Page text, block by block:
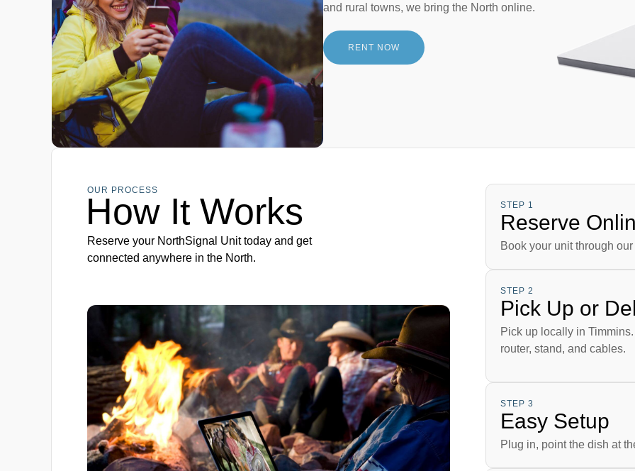
and rural towns, we bring the North online.
RENT NOW
OUR PROCESS
How It Works
Reserve your NorthSignal Unit today and get
connected anywhere in the North.
STEP 1
Reserve
Book your unit through
STEP 2
Pick Up or
Pick up locally in
router, stand, and cables.
STEP 3
Easy Setup
Plug in, point the dish at